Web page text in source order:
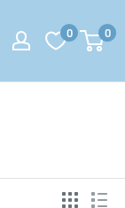
0 0